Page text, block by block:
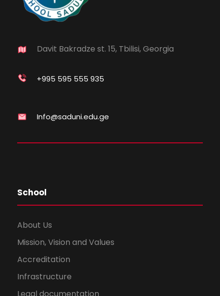
Davit Bakradze st. 15, Tbilisi, Georgia
+995 595 555 935
Info@saduni.edu.ge
School
About Us
Mission, Vision and Values
Accreditation
Infrastructure
Legal documentation